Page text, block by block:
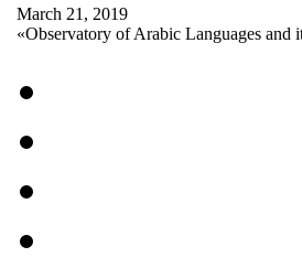
March 21, 2019
«Observatory of Arabic Languages and